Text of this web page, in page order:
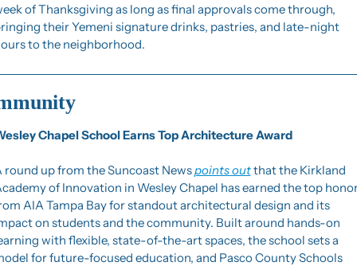
of Thanksgiving as long as final approvals come through,
their Yemeni signature drinks, pastries, and late-night
to the neighborhood.
Chapel School Earns Top Architecture Award
round up from the Suncoast News points out that the Kirkland
of Innovation in Wesley Chapel has earned the top
AIA Tampa Bay for standout architectural design and its
on students and the community. Built around hands-on
with flexible, state-of-the-art spaces, the school sets a
for future-focused education, and Pasco County Schools